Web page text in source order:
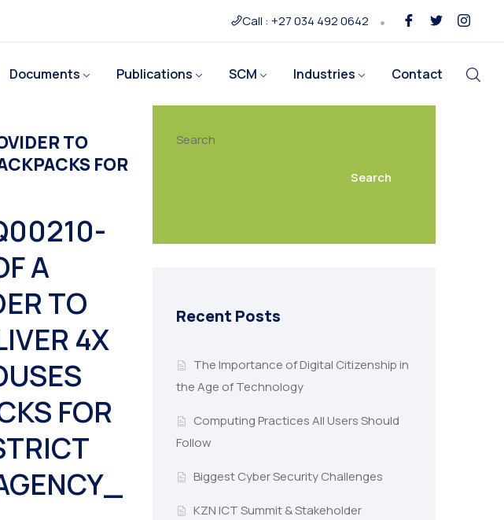
Call : +27 034 492 0642
Documents Publications SCM Industries Contact
TO
FOR
A
TO
4X
FOR
Search
Search
Recent Posts
The Importance of Digital Citizenship in
the Age of Technology
Computing Practices All Users Should
Follow
Biggest Cyber Security Challenges
KZN ICT Summit & Stakeholder